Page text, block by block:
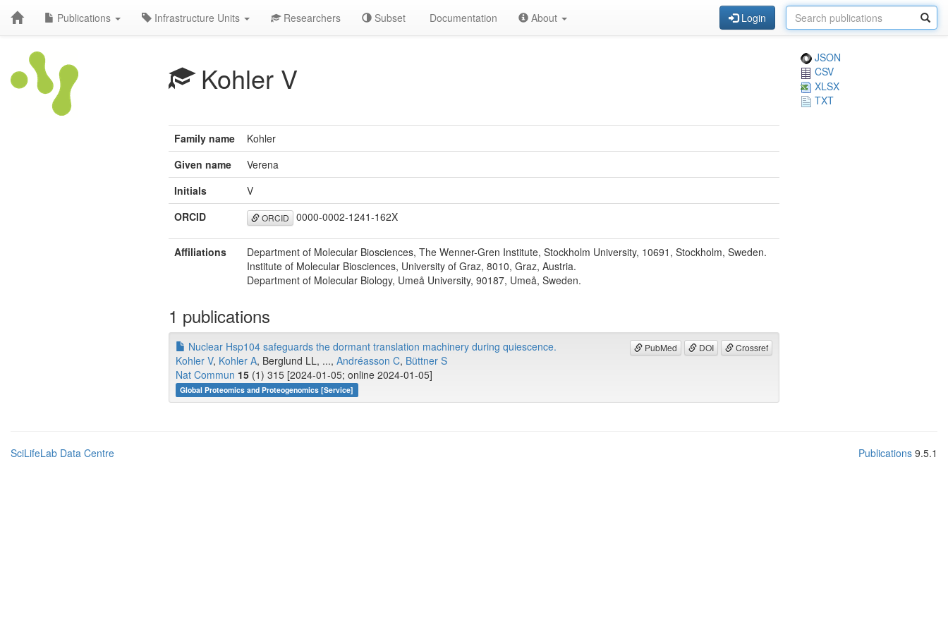
Publications Infrastructure Units Researchers Subset Documentation About Login
Kohler V
JSON
CSV
XLSX
TXT
Family name
Kohler
Given name
Verena
Initials
V
ORCID
ORCID 0000-0002-1241-162X
Affiliations
Department of Molecular Biosciences, The Wenner-Gren Institute, Stockholm University, 10691, Stockholm, Sweden.
Institute of Molecular Biosciences, University of Graz, 8010, Graz, Austria.
Department of Molecular Biology, Umeå University, 90187, Umeå, Sweden.
1 publications
PubMed DOI Crossref
Nuclear Hsp104 safeguards the dormant translation machinery during quiescence.
Kohler V, Kohler A, Berglund LL, ..., Andréasson C, Büttner S
Nat Commun 15 (1) 315 [2024-01-05; online 2024-01-05]
Global Proteomics and Proteogenomics [Service]
SciLifeLab Data Centre Publications 9.5.1